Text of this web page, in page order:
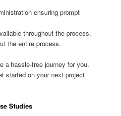
ensuring prompt
throughout the process.
the entire process.
a hassle-free journey for you.
started on your next project
Studies